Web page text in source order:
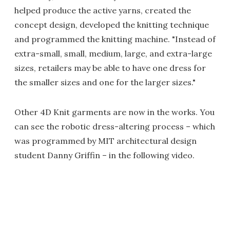
helped produce the active yarns, created the
concept design, developed the knitting technique
and programmed the knitting machine. "Instead of
extra-small, small, medium, large, and extra-large
sizes, retailers may be able to have one dress for
the smaller sizes and one for the larger sizes."
Other 4D Knit garments are now in the works. You
can see the robotic dress-altering process – which
was programmed by MIT architectural design
student Danny Griffin – in the following video.